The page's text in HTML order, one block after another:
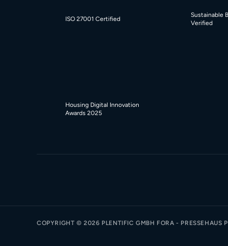
ISO 27001 Certified
Sustainable
Verified
Housing Digital Innovation
Awards 2025
COPYRIGHT ©2026 PLENTIFIC GMBH FORA - PRESSEHAUS